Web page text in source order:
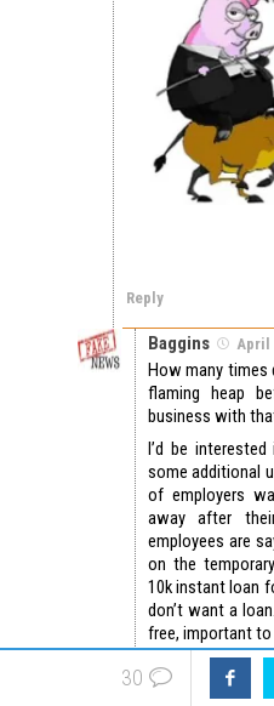
Reply
Baggins April
How many times
flaming heap
business with
I’d be
some additional
of employers
away after
employees are
on the
10k instant loan
don’t want a
free, important
In other news;
coronavirus-19
30